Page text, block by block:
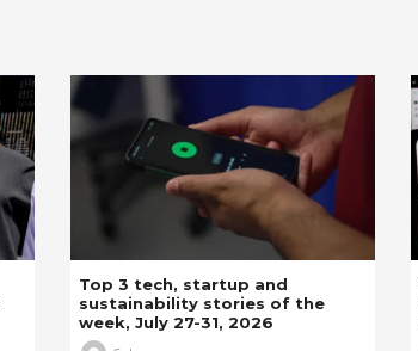
Top 3 tech, startup and
sustainability stories of the
week, July 27-31, 2026